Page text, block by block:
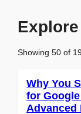
Showing 50 of
Why You
for
Advanced